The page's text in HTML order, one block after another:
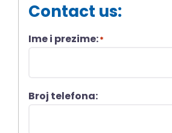
Contact us:
Ime i prezime:*
Broj telefona: